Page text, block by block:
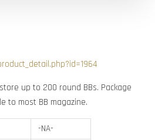
up to 200 round BBs. Package
to most BB magazine.
-NA-